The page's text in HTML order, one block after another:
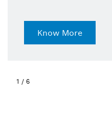
Know More
1 / 6